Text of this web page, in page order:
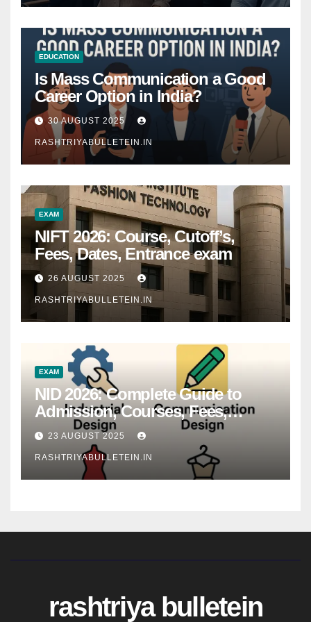
EDUCATION
Is Mass Communication a Good
Career Option in India?
30 AUGUST 2025
RASHTRIYABULLETEIN.IN
EXAM
NIFT 2026: Course, Cutoff’s,
Fees, Dates, Entrance exam
26 AUGUST 2025
RASHTRIYABULLETEIN.IN
EXAM
NID 2026: Complete Guide to
Admission, Courses, Fees,
Syllabus, Exam Pattern & Career
Scope
23 AUGUST 2025
RASHTRIYABULLETEIN.IN
rashtriya bulletein